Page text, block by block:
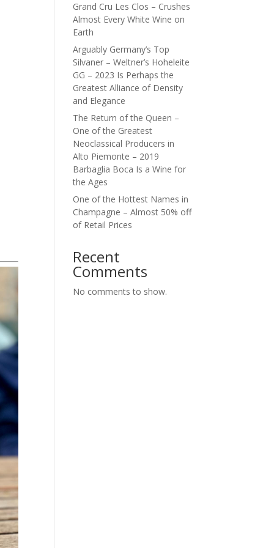
Grand Cru Les Clos – Crushes
Almost Every White Wine on
Earth
Arguably Germany’s Top
Silvaner – Weltner’s Hoheleite
GG – 2023 Is Perhaps the
Greatest Alliance of Density
and Elegance
The Return of the Queen –
One of the Greatest
Neoclassical Producers in
Alto Piemonte – 2019
Barbaglia Boca Is a Wine for
the Ages
One of the Hottest Names in
Champagne – Almost 50% off
of Retail Prices
Recent
Comments
No comments to show.